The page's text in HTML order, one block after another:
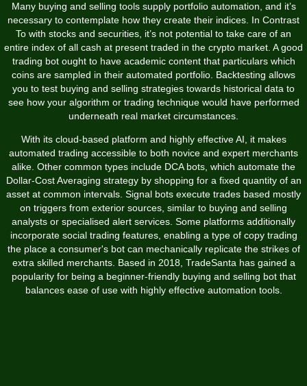
Many buying and selling tools supply portfolio automation, and it’s
necessary to contemplate how they create their indices. In Contrast
To with stocks and securities, it’s not potential to take care of an
entire index of all cash at present traded in the crypto market. A good
trading bot ought to have academic content that particulars which
coins are sampled in their automated portfolio. Backtesting allows
you to test buying and selling strategies towards historical data to
see how your algorithm or trading technique would have performed
underneath real market circumstances.
With its cloud-based platform and highly effective AI, it makes
automated trading accessible to both novice and expert merchants
alike. Other common types include DCA bots, which automate the
Dollar-Cost Averaging strategy by shopping for a fixed quantity of an
asset at common intervals. Signal bots execute trades based mostly
on triggers from exterior sources, similar to buying and selling
analysts or specialised alert services. Some platforms additionally
incorporate social trading features, enabling a type of copy trading
the place a consumer's bot can mechanically replicate the strikes of
extra skilled merchants. Based in 2018, TradeSanta has gained a
popularity for being a beginner-friendly buying and selling bot that
balances ease of use with highly effective automation tools.